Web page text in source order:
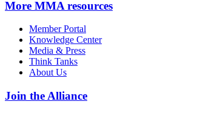
More MMA resources
Member Portal
Knowledge Center
Media & Press
Think Tanks
About Us
Join the Alliance